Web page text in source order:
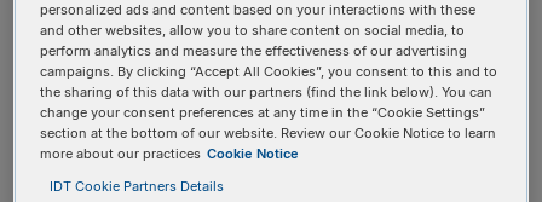
Search all FAQs:
personalized ads and content based on your interactions with these
and other websites, allow you to share content on social media, to
perform analytics and measure the effectiveness of our advertising
campaigns. By clicking “Accept All Cookies”, you consent to this and to
the sharing of this data with our partners (find the link below). You can
change your consent preferences at any time in the “Cookie Settings”
section at the bottom of our website. Review our Cookie Notice to learn
more about our practices Cookie Notice
IDT Cookie Partners Details